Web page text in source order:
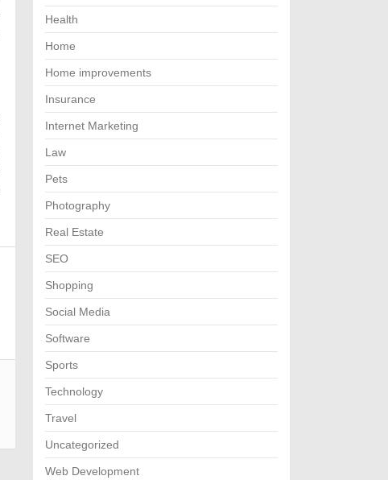
Health
Home
Home improvements
Insurance
Internet Marketing
Law
Pets
Photography
Real Estate
SEO
Shopping
Social Media
Software
Sports
Technology
Travel
Uncategorized
Web Development